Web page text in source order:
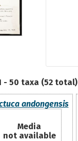
- 50 taxa (52 total)
andongensis
Media
not available